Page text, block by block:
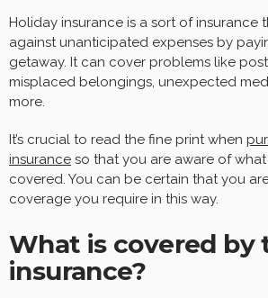
Holiday insurance is a sort of insurance
against unanticipated expenses by
getaway. It can cover problems like
misplaced belongings, unexpected
more.
It’s crucial to read the fine print when
insurance so that you are aware of
covered. You can be certain that you
coverage you require in this way.
What is covered by
insurance?